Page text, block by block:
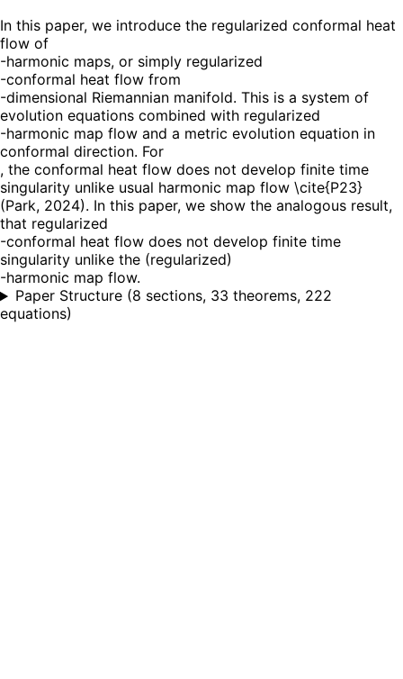
In this paper, we introduce the regularized conformal heat
flow of
-harmonic maps, or simply regularized
-conformal heat flow from
-dimensional Riemannian manifold. This is a system of
evolution equations combined with regularized
-harmonic map flow and a metric evolution equation in
conformal direction. For
, the conformal heat flow does not develop finite time
singularity unlike usual harmonic map flow \cite{P23}
(Park, 2024). In this paper, we show the analogous result,
that regularized
-conformal heat flow does not develop finite time
singularity unlike the (regularized)
-harmonic map flow.
Paper Structure (8 sections, 33 theorems, 222
equations)